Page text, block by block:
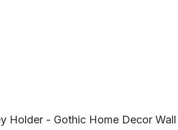
Holder - Gothic Home Decor